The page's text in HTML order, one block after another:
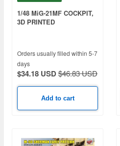
1/48 MiG-21MF COCKPIT,
3D PRINTED
Orders usually filled within 5-7
days
$34.18 USD$46.83 USD
Add to cart